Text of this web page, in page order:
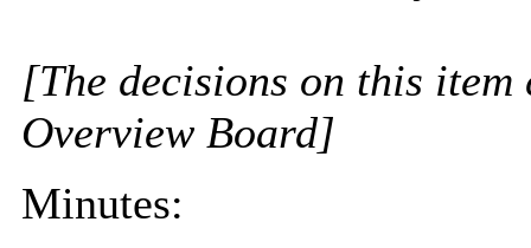
[The decisions on this
Overview Board]
Minutes: